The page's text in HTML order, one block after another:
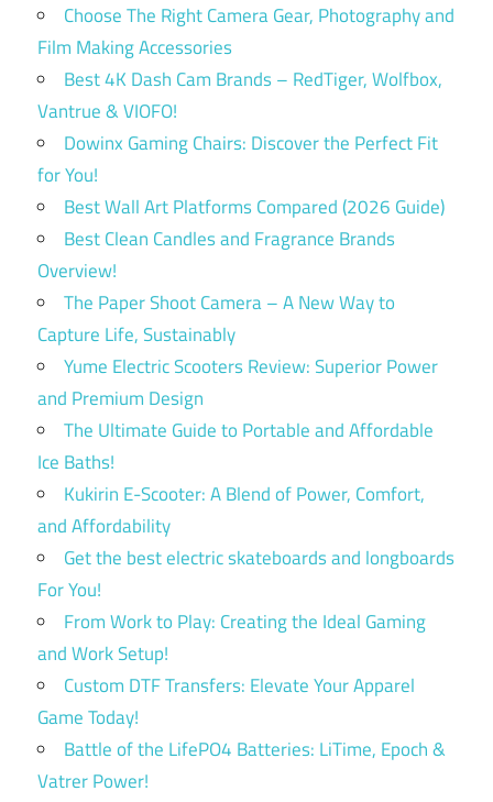
Choose The Right Camera Gear, Photography and
Film Making Accessories
Best 4K Dash Cam Brands – RedTiger, Wolfbox,
Vantrue & VIOFO!
Dowinx Gaming Chairs: Discover the Perfect Fit
for You!
Best Wall Art Platforms Compared (2026 Guide)
Best Clean Candles and Fragrance Brands
Overview!
The Paper Shoot Camera – A New Way to
Capture Life, Sustainably
Yume Electric Scooters Review: Superior Power
and Premium Design
The Ultimate Guide to Portable and Affordable
Ice Baths!
Kukirin E-Scooter: A Blend of Power, Comfort,
and Affordability
Get the best electric skateboards and longboards
For You!
From Work to Play: Creating the Ideal Gaming
and Work Setup!
Custom DTF Transfers: Elevate Your Apparel
Game Today!
Battle of the LifePO4 Batteries: LiTime, Epoch &
Vatrer Power!